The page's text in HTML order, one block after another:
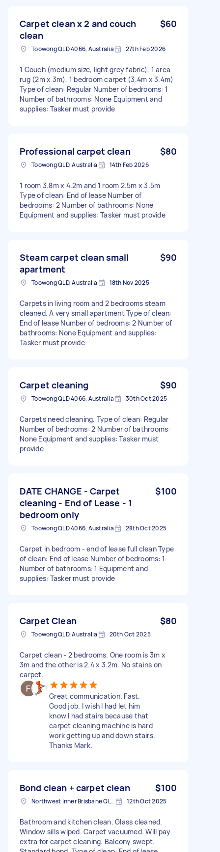
Carpet clean x 2 and couch
clean
$60
Toowong QLD 4066, Australia 27th Feb 2026
1 Couch (medium size, light grey fabric), 1 area
rug (2m x 3m), 1 bedroom carpet (3.4m x 3.4m)
Type of clean: Regular Number of bedrooms: 1
Number of bathrooms: None Equipment and
supplies: Tasker must provide
Professional carpet clean $80
Toowong QLD, Australia 14th Feb 2026
1 room 3.8m x 4.2m and 1 room 2.5m x 3.5m
Type of clean: End of lease Number of
bedrooms: 2 Number of bathrooms: None
Equipment and supplies: Tasker must provide
Steam carpet clean small
apartment
$90
Toowong QLD, Australia 18th Nov 2025
Carpets in living room and 2 bedrooms steam
cleaned. A very small apartment Type of clean:
End of lease Number of bedrooms: 2 Number of
bathrooms: None Equipment and supplies:
Tasker must provide
Carpet cleaning $90
Toowong QLD 4066, Australia 30th Oct 2025
Carpets need cleaning. Type of clean: Regular
Number of bedrooms: 2 Number of bathrooms:
None Equipment and supplies: Tasker must
provide
DATE CHANGE - Carpet
cleaning - End of Lease - 1
bedroom only
$100
Toowong QLD 4066, Australia 28th Oct 2025
Carpet in bedroom - end of lease full clean Type
of clean: End of lease Number of bedrooms: 1
Number of bathrooms: 1 Equipment and
supplies: Tasker must provide
Carpet Clean $80
Toowong QLD, Australia 20th Oct 2025
Carpet clean - 2 bedrooms. One room is 3m x
3m and the other is 2.4 x 3.2m. No stains on
carpet.
Great communication. Fast.
Good job. I wish I had let him
know I had stairs because that
carpet cleaning machine is hard
work getting up and down stairs.
Thanks Mark.
Bond clean + carpet clean $100
Northwest Inner Brisbane QLD, Australia 12th Oct 2025
Bathroom and kitchen clean. Glass cleaned.
Window sills wiped. Carpet vacuumed. Will pay
extra for carpet cleaning. Balcony swept.